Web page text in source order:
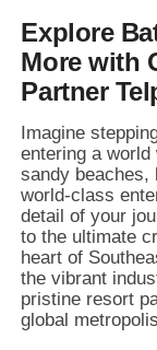
Explore
More with
Partner
Imagine
entering a
sandy beaches,
world-class
detail of your
to the ultimate
heart of
the vibrant
pristine resort
global